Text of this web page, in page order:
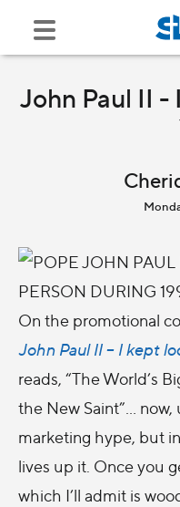
John Paul II
On the promotional
John Paul II – I kept
reads, “The World’s
the New Saint”… now,
marketing hype, but
lives up it. Once you
which I’ll admit is